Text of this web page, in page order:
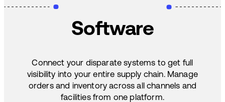
Software
Connect your disparate systems to get full
visibility into your entire supply chain. Manage
orders and inventory across all channels and
facilities from one platform.